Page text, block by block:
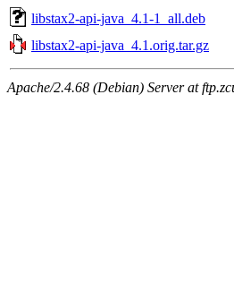
libstax2-api-java_4.1-1_all.deb
libstax2-api-java_4.1.orig.tar.gz
Apache/2.4.68 (Debian) Server at